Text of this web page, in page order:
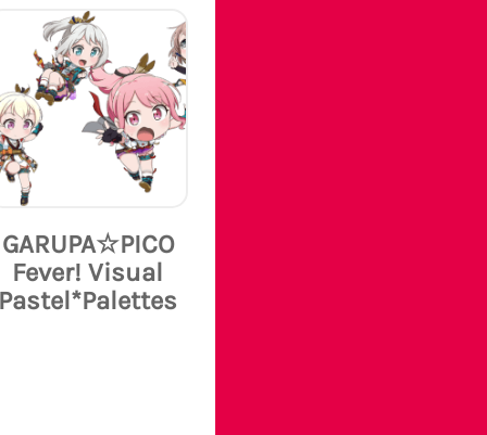
GARUPA☆PICO
Fever! Visual
Pastel*Palettes